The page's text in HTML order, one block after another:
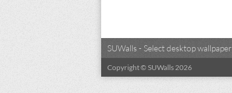
SUWalls - Select desktop
Copyright © SUWalls 2026